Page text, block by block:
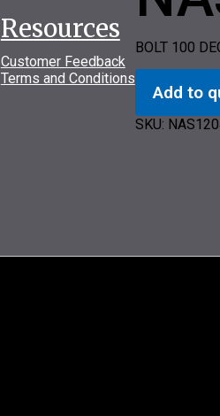
BOLT 100
Add to
SKU:
Resources
Customer Feedback
Terms and Conditions